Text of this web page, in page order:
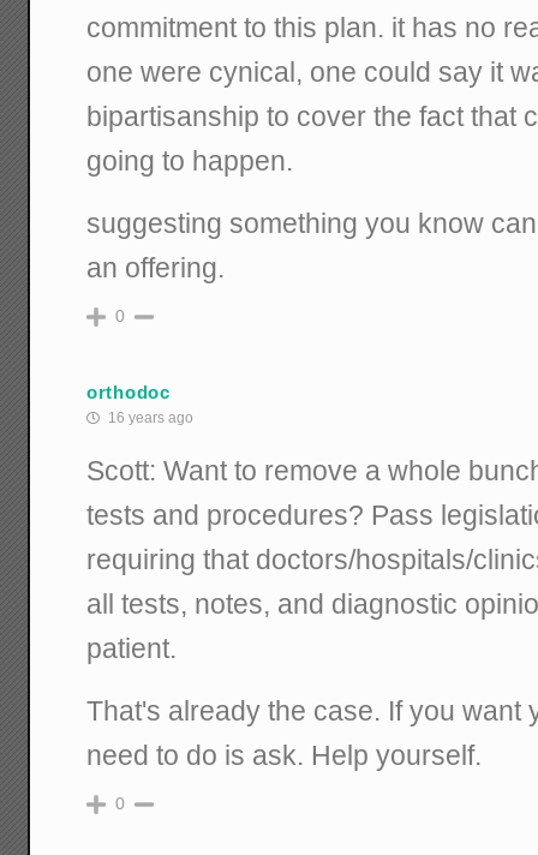
commitment to this plan. it has no
one were cynical, one could say it
bipartisanship to cover the fact that
going to happen.
suggesting something you know
an offering.
0
orthodoc
16 years ago
Scott: Want to remove a whole
tests and procedures? Pass
requiring that doctors/hospitals/
all tests, notes, and diagnostic
patient.
That's already the case. If you want
need to do is ask. Help yourself.
0